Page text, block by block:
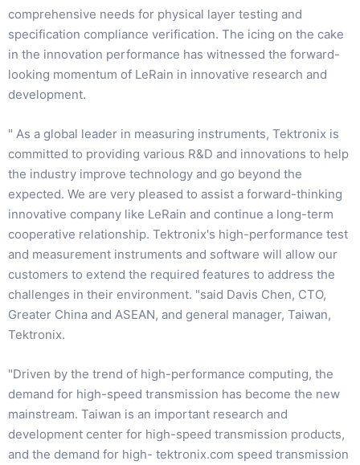
comprehensive needs for physical layer testing and
specification compliance verification. The icing on the cake
in the innovation performance has witnessed the forward-
looking momentum of LeRain in innovative research and
development.
" As a global leader in measuring instruments, Tektronix is
committed to providing various R&D and innovations to help
the industry improve technology and go beyond the
expected. We are very pleased to assist a forward-thinking
innovative company like LeRain and continue a long-term
cooperative relationship. Tektronix's high-performance test
and measurement instruments and software will allow our
customers to extend the required features to address the
challenges in their environment. "said Davis Chen, CTO,
Greater China and ASEAN, and general manager, Taiwan,
Tektronix.
"Driven by the trend of high-performance computing, the
demand for high-speed transmission has become the new
mainstream. Taiwan is an important research and
development center for high-speed transmission products,
and the demand for high- tektronix.com speed transmission